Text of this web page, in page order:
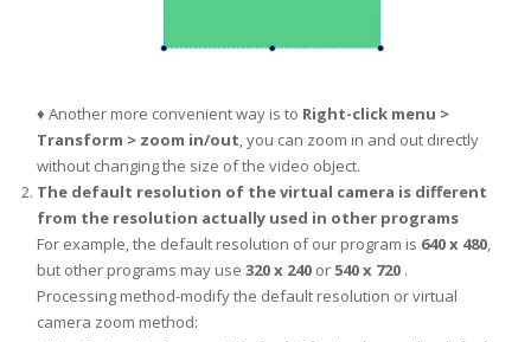
♦ Another more convenient way is to Right-click menu >
Transform > zoom in/out, you can zoom in and out directly
without changing the size of the video object.
The default resolution of the virtual camera is different
from the resolution actually used in other programs
For example, the default resolution of our program is 640 x 480,
but other programs may use 320 x 240 or 540 x 720 .
Processing method-modify the default resolution or virtual
camera zoom method: